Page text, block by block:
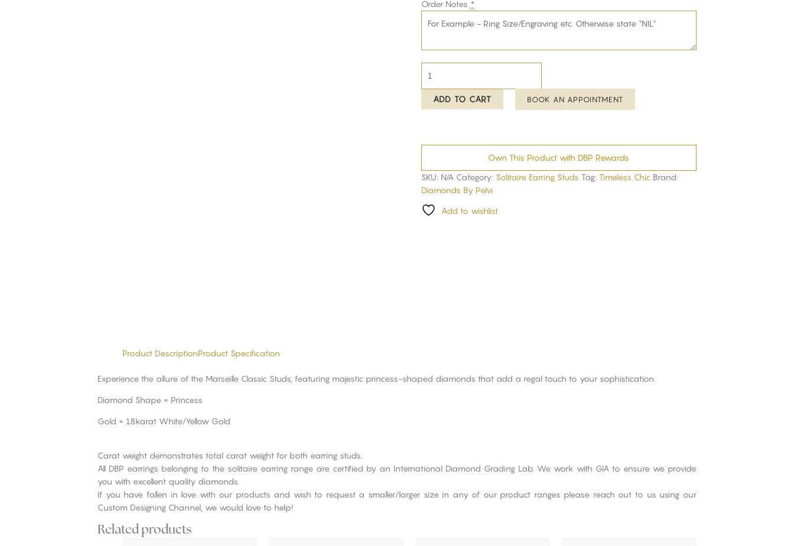
Order Notes *
ADD TO CART BOOK AN APPOINTMENT
Own This Product with DBP Rewards
SKU: N/A Category: Solitaire Earring Studs Tag: Timeless Chic Brand:
Diamonds By Pelvi
Add to wishlist
Product DescriptionProduct Specification
Experience the allure of the Marseille Classic Studs, featuring majestic princess-shaped diamonds that add a regal touch to your sophistication.
Diamond Shape = Princess
Gold = 18karat White/Yellow Gold
Carat weight demonstrates total carat weight for both earring studs.
All DBP earrings belonging to the solitaire earring range are certified by an International Diamond Grading Lab. We work with GIA to ensure we provide
you with excellent quality diamonds.
If you have fallen in love with our products and wish to request a smaller/larger size in any of our product ranges please reach out to us using our
Custom Designing Channel, we would love to help!
Related products